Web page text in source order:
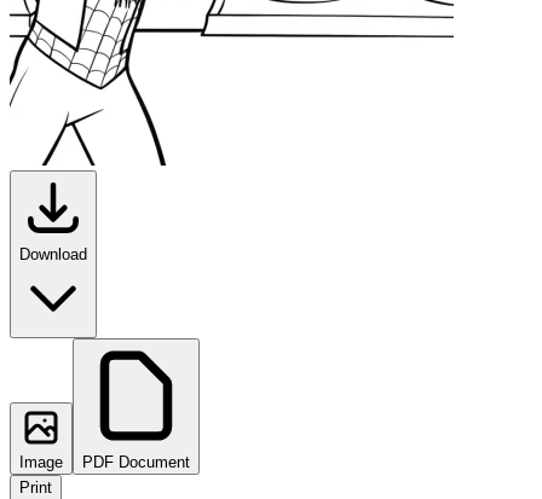
Download
Image
PDF Document
Print